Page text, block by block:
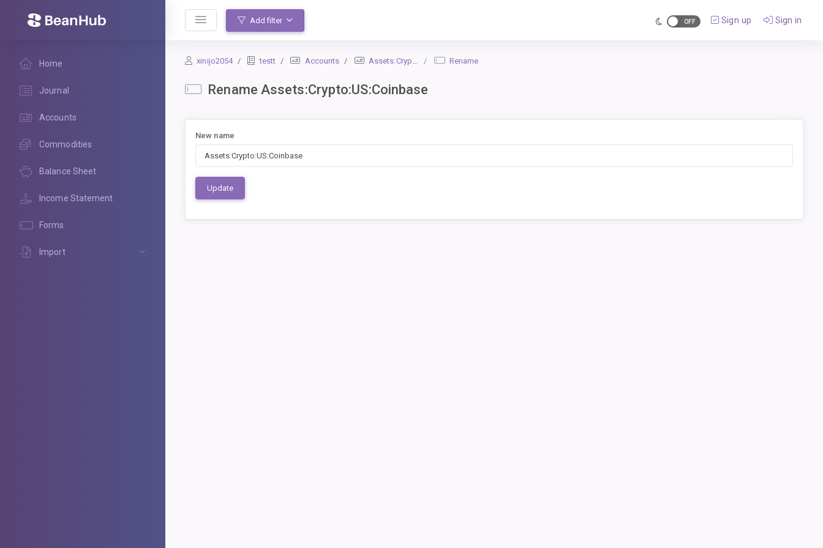
BeanHub
Home
Journal
Accounts
Commodities
Balance Sheet
Income Statement
Forms
Import
Add filter Sign up Sign in
xinijo2054 testt Accounts Assets:Crypto:US:Coinbase Rename
Rename Assets:Crypto:US:Coinbase
New name
Update